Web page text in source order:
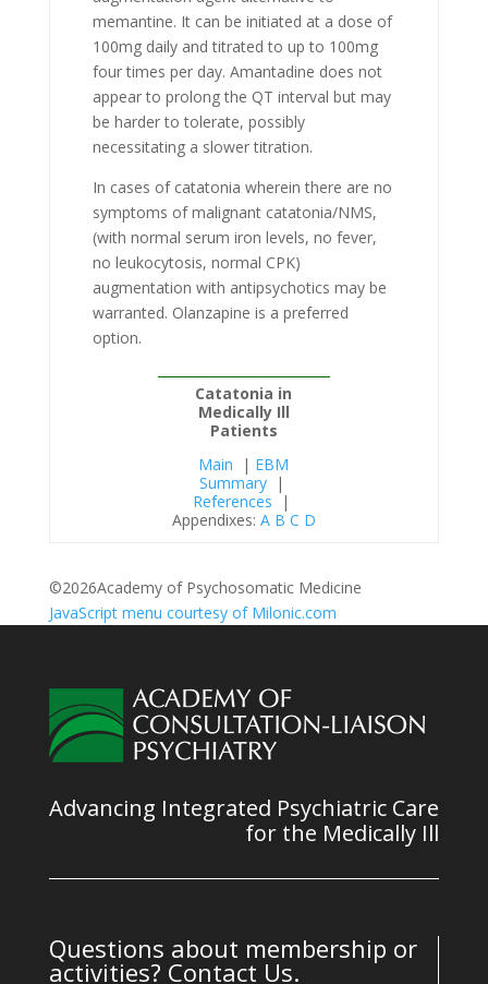
memantine. It can be initiated at a dose of
100mg daily and titrated to up to 100mg
four times per day. Amantadine does not
appear to prolong the QT interval but may
be harder to tolerate, possibly
necessitating a slower titration.
In cases of catatonia wherein there are no
symptoms of malignant catatonia/NMS,
(with normal serum iron levels, no fever,
no leukocytosis, normal CPK)
augmentation with antipsychotics may be
warranted. Olanzapine is a preferred
option.
Catatonia in
Medically Ill
Patients
Main | EBM
Summary|
References |
Appendixes: A B C D
©2026Academy of Psychosomatic Medicine
JavaScript menu courtesy of Milonic.com
Advancing Integrated Psychiatric Care
for the Medically Ill
Questions about membership or
activities? Contact Us.